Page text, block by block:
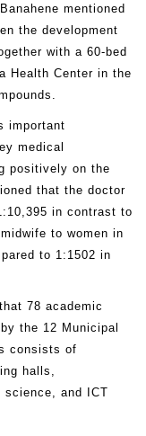
mentioned
the development
with a 60-bed
Health Center in the
important
medical
positively on the
that the doctor
in contrast to
to women in
to 1:1502 in
78 academic
the 12 Municipal
consists of
halls,
and ICT